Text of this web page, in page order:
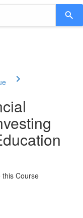
this Course